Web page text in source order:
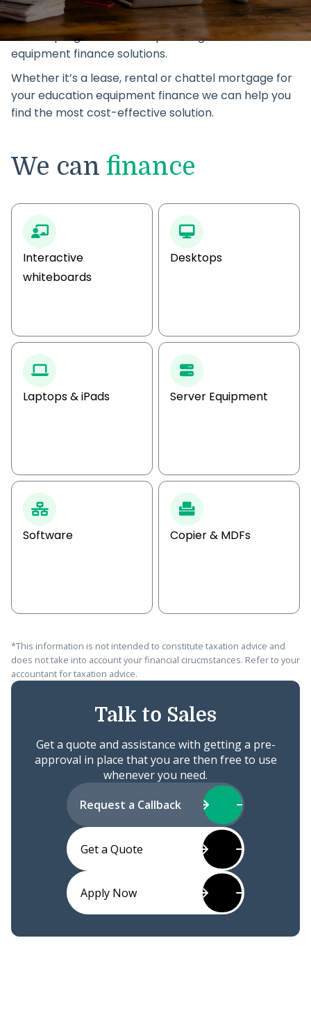
We work with schools to implement a technology
refresh programme to help manage education
equipment finance solutions.
Whether it’s a lease, rental or chattel mortgage for
your education equipment finance we can help you
find the most cost-effective solution.
We can finance
Interactive
whiteboards
Desktops
Laptops & iPads Server Equipment
Software Copier & MDFs
*This information is not intended to constitute taxation advice and
does not take into account your financial cirucmstances. Refer to your
accountant for taxation advice.
Talk to Sales
Get a quote and assistance with getting a pre-
approval in place that you are then free to use
whenever you need.
Apply Now
Get a Quote
Request a Callback